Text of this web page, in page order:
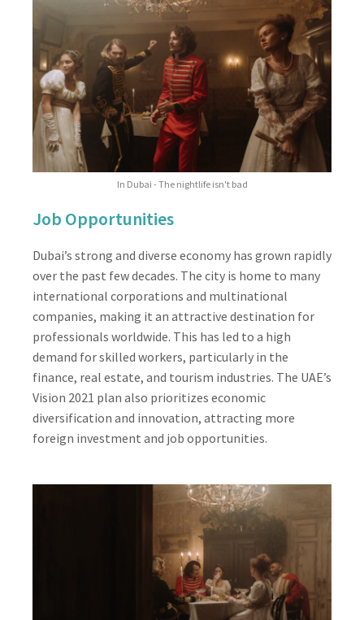
In Dubai - The nightlife isn't bad
Job Opportunities
Dubai’s strong and diverse economy has grown rapidly
over the past few decades. The city is home to many
international corporations and multinational
companies, making it an attractive destination for
professionals worldwide. This has led to a high
demand for skilled workers, particularly in the
finance, real estate, and tourism industries. The UAE’s
Vision 2021 plan also prioritizes economic
diversification and innovation, attracting more
foreign investment and job opportunities.